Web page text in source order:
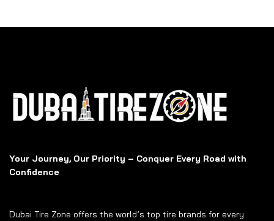
Your Journey, Our Priority – Conquer Every Road with
Confidence
Dubai Tire Zone offers the world’s top tire brands for every